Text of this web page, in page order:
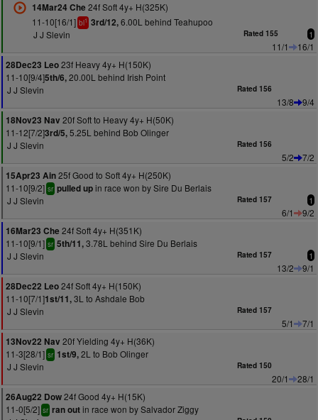
14Mar24 Che 24f Soft 4y+ H(325K)
11-10[16/1] bl1 3rd/12,6.00L behind Teahupoo
J J Slevin
Rated 155 1
11/1
16/1
28Dec23 Leo23f Heavy 4y+ H(150K)
11-10[9/4]5th/6,20.00L behind Irish Point
J J Slevin
Rated 156
13/8
9/4
18Nov23 Nav 20f Soft to Heavy 4y+ H(50K)
11-12[7/2]3rd/5,5.25L behind Bob Olinger
J J Slevin
Rated 156
5/2
7/2
15Apr23 Ain25f Good to Soft 4y+ H(250K)
11-10[9/2] sr pulled upin race won by Sire Du Berlais
J J Slevin
Rated 157 1
6/1
9/2
16Mar23 Che 24f Soft 4y+ H(351K)
11-10[9/1] sr 5th/11,3.78L behind Sire Du Berlais
J J Slevin
Rated 157 1
13/2
9/1
28Dec22 Leo24f Soft 4y+ H(150K)
11-10[7/1]1st/11,3L to Ashdale Bob
J J Slevin
Rated 157
5/1
7/1
13Nov22 Nav 20f Yielding 4y+ H(36K)
11-3[28/1] sr 1st/9,2L to Bob Olinger
J J Slevin
Rated 150
20/1
28/1
26Aug22 Dow24f Good 4y+ H(15K)
11-0[5/2] sr ran outin race won by Salvador Ziggy